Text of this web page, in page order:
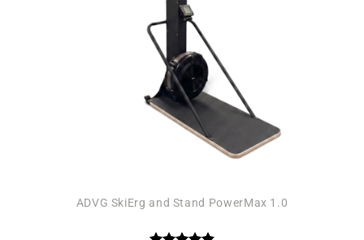
ADVG SkiErg and Stand PowerMax 1.0